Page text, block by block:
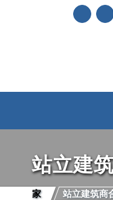
站立建
家 站立建筑商